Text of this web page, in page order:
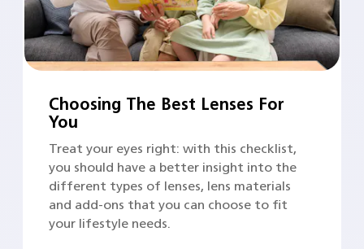
Choosing The Best Lenses For
You
Treat your eyes right: with this checklist,
you should have a better insight into the
different types of lenses, lens materials
and add-ons that you can choose to fit
your lifestyle needs.